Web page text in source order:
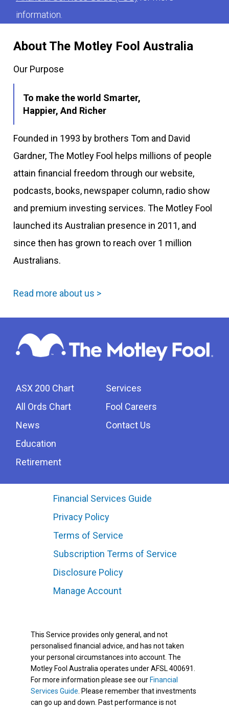
About The Motley Fool Australia
Our Purpose
To make the world Smarter,
Happier, And Richer
Founded in 1993 by brothers Tom and David
Gardner, The Motley Fool helps millions of people
attain financial freedom through our website,
podcasts, books, newspaper column, radio show
and premium investing services. The Motley Fool
launched its Australian presence in 2011, and
since then has grown to reach over 1 million
Australians.
Read more about us >
ASX 200 Chart
All Ords Chart
News
Education
Retirement
Services
Fool Careers
Contact Us
Financial Services Guide
Privacy Policy
Terms of Service
Subscription Terms of Service
Disclosure Policy
Manage Account
information.
This Service provides only general, and not
personalised financial advice, and has not taken
your personal circumstances into account. The
Motley Fool Australia operates under AFSL 400691.
For more information please see our Financial
Services Guide . Please remember that investments
can go up and down. Past performance is not